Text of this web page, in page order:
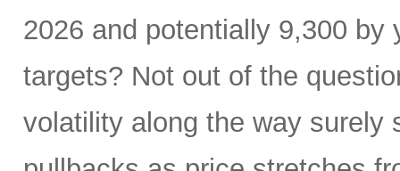
2026 and potentially 9,300 by
targets? Not out of the
volatility along the way